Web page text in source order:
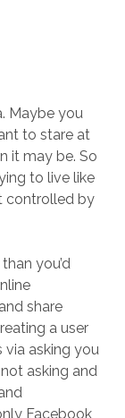
Maybe you
to stare at
it may be. So
to live like
controlled by
you’d
share
a user
asking you
asking and
Facebook